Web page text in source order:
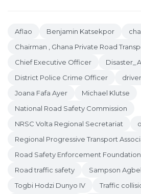
Aflao Benjamin Katsekpor
Chairman , Ghana Private Road
Chief Executive Officer
District Police Crime Officer
driver
Joana Fafa Ayer
Michael Klutse
National Road Safety Commission
NRSC Volta Regional Secretariat
Regional Progressive Transport
Road Safety Enforcement Foundation
Road traffic safety
Sampson
Togbi Hodzi Dunyo IV
Traffic